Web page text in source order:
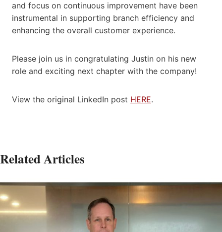
and focus on continuous improvement have been
instrumental in supporting branch efficiency and
enhancing the overall customer experience.
Please join us in congratulating Justin on his new
role and exciting next chapter with the company!
View the original LinkedIn post HERE.
Related Articles